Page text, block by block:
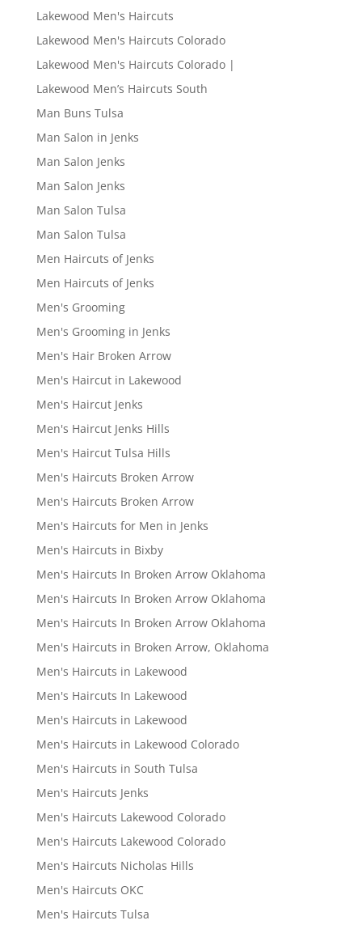
Lakewood Men's Haircuts
Lakewood Men's Haircuts Colorado
Lakewood Men's Haircuts Colorado |
Lakewood Men’s Haircuts South
Man Buns Tulsa
Man Salon in Jenks
Man Salon Jenks
Man Salon Jenks
Man Salon Tulsa
Man Salon Tulsa
Men Haircuts of Jenks
Men Haircuts of Jenks
Men's Grooming
Men's Grooming in Jenks
Men's Hair Broken Arrow
Men's Haircut in Lakewood
Men's Haircut Jenks
Men's Haircut Jenks Hills
Men's Haircut Tulsa Hills
Men's Haircuts Broken Arrow
Men's Haircuts Broken Arrow
Men's Haircuts for Men in Jenks
Men's Haircuts in Bixby
Men's Haircuts In Broken Arrow Oklahoma
Men's Haircuts In Broken Arrow Oklahoma
Men's Haircuts In Broken Arrow Oklahoma
Men's Haircuts in Broken Arrow, Oklahoma
Men's Haircuts in Lakewood
Men's Haircuts In Lakewood
Men's Haircuts in Lakewood
Men's Haircuts in Lakewood Colorado
Men's Haircuts in South Tulsa
Men's Haircuts Jenks
Men's Haircuts Lakewood Colorado
Men's Haircuts Lakewood Colorado
Men's Haircuts Nicholas Hills
Men's Haircuts OKC
Men's Haircuts Tulsa